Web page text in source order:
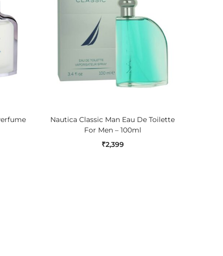
Nautica Classic Man Eau De Toilette
For Men – 100ml
₹2,399